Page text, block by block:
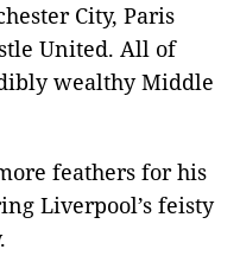
City, Paris
United. All of
wealthy Middle
feathers for his
Liverpool’s feisty